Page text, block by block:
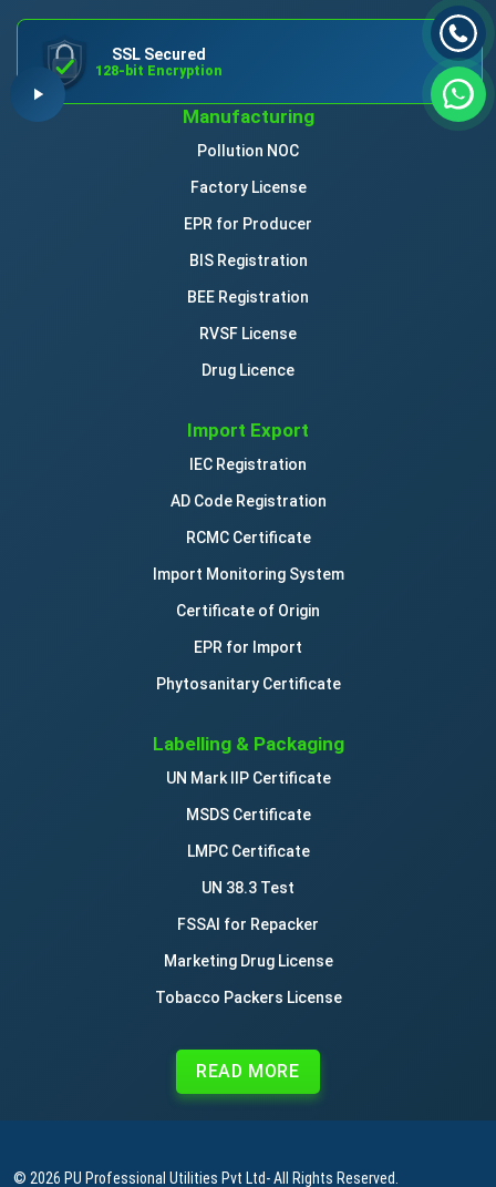
SSL Secured
128-bit Encryption
Manufacturing
Pollution NOC
Factory License
EPR for Producer
BIS Registration
BEE Registration
RVSF License
Drug Licence
Import Export
IEC Registration
AD Code Registration
RCMC Certificate
Import Monitoring System
Certificate of Origin
EPR for Import
Phytosanitary Certificate
Labelling & Packaging
UN Mark IIP Certificate
MSDS Certificate
LMPC Certificate
UN 38.3 Test
FSSAI for Repacker
Marketing Drug License
Tobacco Packers License
READ MORE
© 2026 PU Professional Utilities Pvt Ltd- All Rights Reserved.